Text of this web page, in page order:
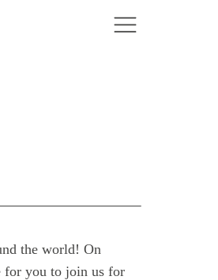
the world! On
for you to join us for